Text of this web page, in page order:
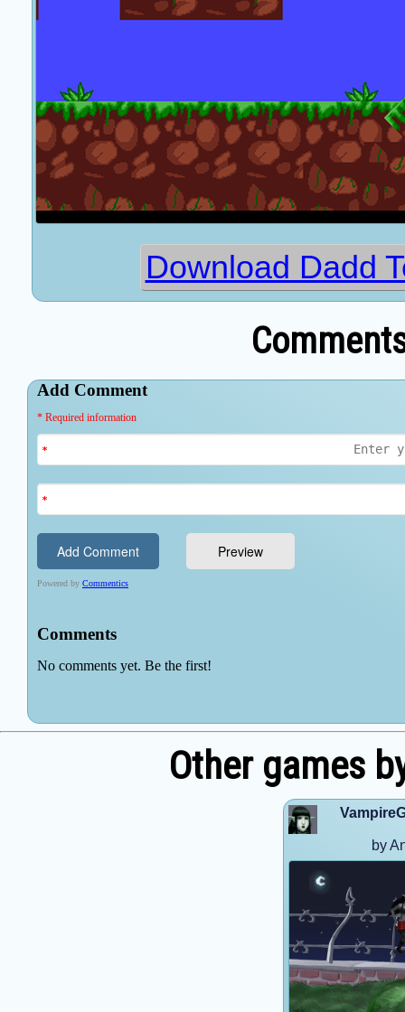
Download Dadd
Other games
by